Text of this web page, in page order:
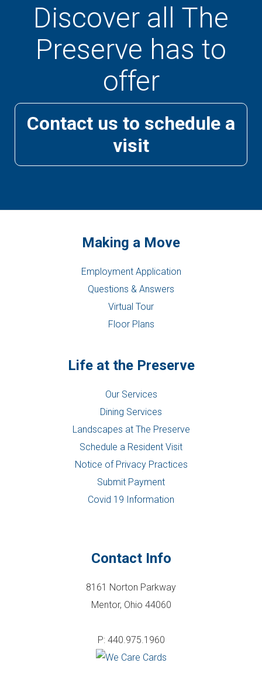
Discover all The
Preserve has to
offer
Contact us to schedule a
visit
Making a Move
Employment Application
Questions & Answers
Virtual Tour
Floor Plans
Life at the Preserve
Our Services
Dining Services
Landscapes at The Preserve
Schedule a Resident Visit
Notice of Privacy Practices
Submit Payment
Covid 19 Information
Contact Info
8161 Norton Parkway
Mentor, Ohio 44060
P: 440.975.1960